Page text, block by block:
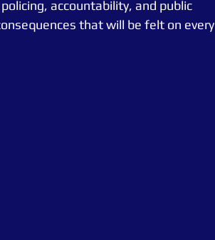
accountability, and public
that will be felt on every